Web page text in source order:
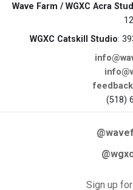
Wave Farm / WGXC Acra
WGXC Catskill Studio:
(518)
Sign up